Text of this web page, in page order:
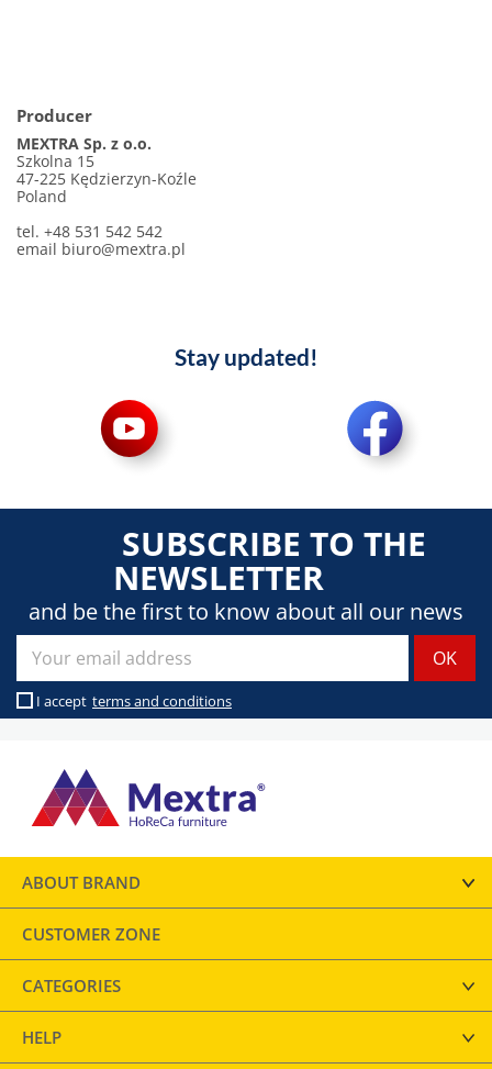
Producer
MEXTRA Sp. z o.o.
Szkolna 15
47-225 Kędzierzyn-Koźle
Poland
tel. +48 531 542 542
email biuro@mextra.pl
Stay updated!
SUBSCRIBE TO THE
NEWSLETTER
and be the first to know about all our news
I accept terms and conditions
ABOUT BRAND
CUSTOMER ZONE
CATEGORIES
HELP